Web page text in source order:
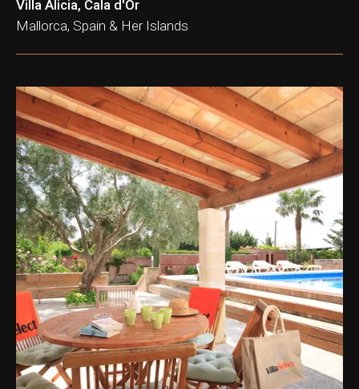
Villa Alicia, Cala d'Or
Mallorca, Spain & Her Islands